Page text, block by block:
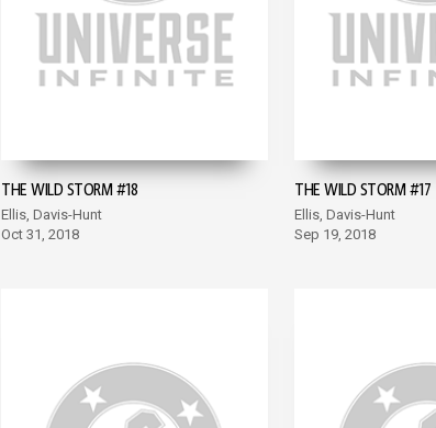
THE WILD STORM #18
Ellis, Davis-Hunt
Oct 31, 2018
THE WILD STORM #17
Ellis, Davis-Hunt
Sep 19, 2018